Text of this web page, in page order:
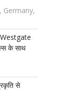
Germany,
के साथ
से